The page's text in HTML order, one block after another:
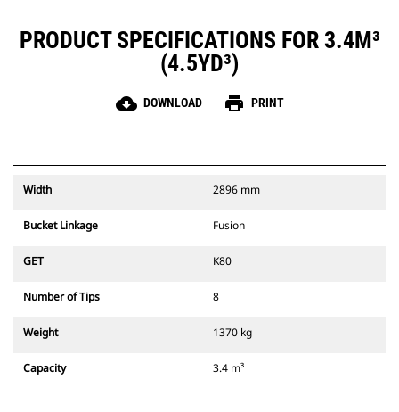
PRODUCT SPECIFICATIONS FOR 3.4M³
(4.5YD³)
cloud_download DOWNLOAD print PRINT
Width 2896 mm
Bucket Linkage Fusion
GET K80
Number of Tips 8
Weight 1370 kg
Capacity 3.4 m³